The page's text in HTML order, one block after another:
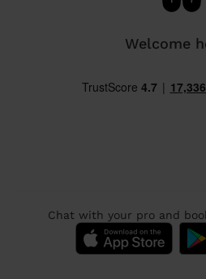
Welcome
Chat with your pro and